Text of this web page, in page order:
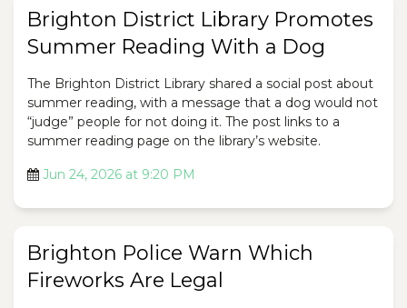
Brighton District Library Promotes
Summer Reading With a Dog
The Brighton District Library shared a social post about
summer reading, with a message that a dog would not
“judge” people for not doing it. The post links to a
summer reading page on the library’s website.
Jun 24, 2026 at 9:20 PM
Brighton Police Warn Which
Fireworks Are Legal